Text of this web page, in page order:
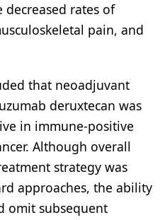
rates of
pain, and
that neoadjuvant
deruxtecan was
in immune-positive
Although overall
strategy was
approaches, the ability
omit subsequent